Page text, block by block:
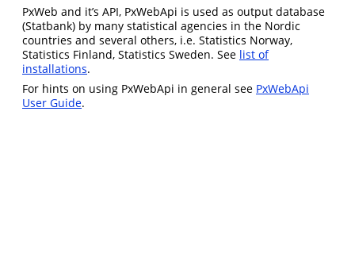
PxWeb and it’s API, PxWebApi is used as output database
(Statbank) by many statistical agencies in the Nordic
countries and several others, i.e. Statistics Norway,
Statistics Finland, Statistics Sweden. See list of
installations.
For hints on using PxWebApi in general see PxWebApi
User Guide.